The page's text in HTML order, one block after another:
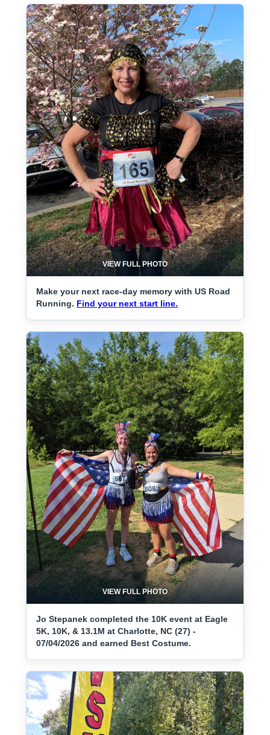
VIEW FULL PHOTO
Make your next race-day memory with US Road
Running. Find your next start line.
VIEW FULL PHOTO
Jo Stepanek completed the 10K event at Eagle
5K, 10K, & 13.1M at Charlotte, NC (27) -
07/04/2026 and earned Best Costume.